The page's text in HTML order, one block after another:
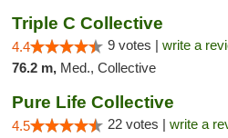
Triple C Collective
4.4 9 votes | write a
76.2 m, Med., Collective
Pure Life Collective
4.5 22 votes | write a